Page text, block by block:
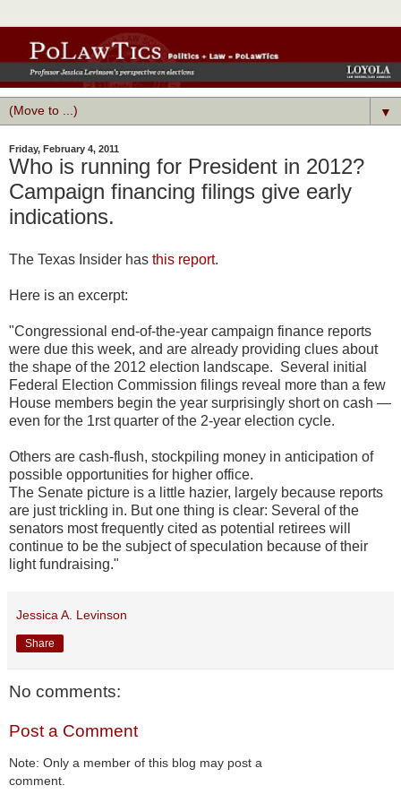
▼
Friday, February 4, 2011
Who is running for President in 2012?
Campaign financing filings give early
indications.
The Texas Insider has this report.
Here is an excerpt:
"Congressional end-of-the-year campaign finance reports
were due this week, and are already providing clues about
the shape of the 2012 election landscape. Several initial
Federal Election Commission filings reveal more than a few
House members begin the year surprisingly short on cash —
even for the 1rst quarter of the 2-year election cycle.
Others are cash-flush, stockpiling money in anticipation of
possible opportunities for higher office.
The Senate picture is a little hazier, largely because reports
are just trickling in. But one thing is clear: Several of the
senators most frequently cited as potential retirees will
continue to be the subject of speculation because of their
light fundraising."
Jessica A. Levinson
Share
No comments:
Post a Comment
Note: Only a member of this blog may post a
comment.